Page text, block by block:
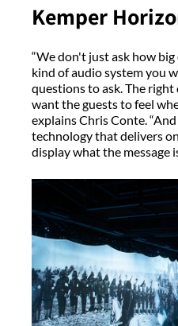
Kemper
“We don't just ask how
kind of audio system you
questions to ask. The right
want the guests to feel
explains Chris Conte.
technology that delivers
display what the message